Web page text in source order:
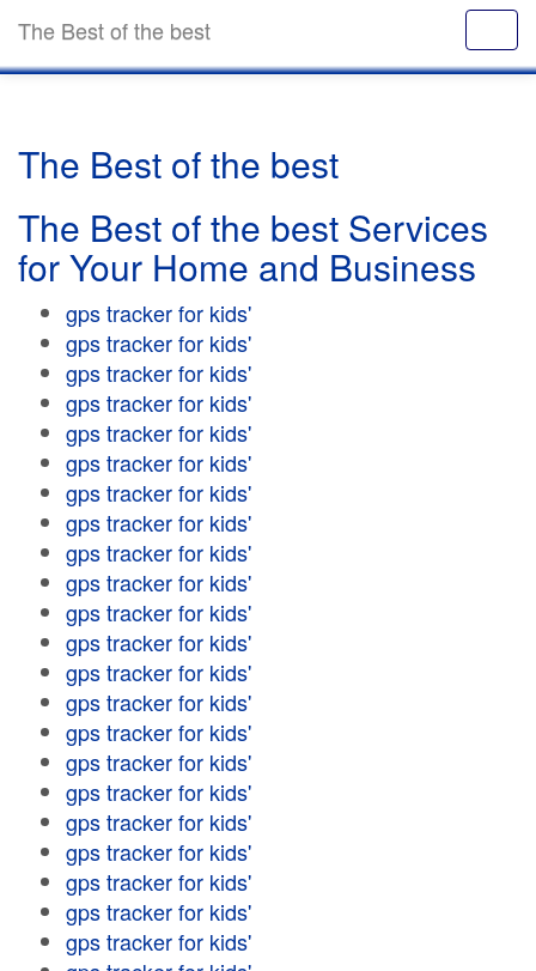
The Best of the best
The Best of the best
The Best of the best Services
for Your Home and Business
gps tracker for kids'
gps tracker for kids'
gps tracker for kids'
gps tracker for kids'
gps tracker for kids'
gps tracker for kids'
gps tracker for kids'
gps tracker for kids'
gps tracker for kids'
gps tracker for kids'
gps tracker for kids'
gps tracker for kids'
gps tracker for kids'
gps tracker for kids'
gps tracker for kids'
gps tracker for kids'
gps tracker for kids'
gps tracker for kids'
gps tracker for kids'
gps tracker for kids'
gps tracker for kids'
gps tracker for kids'